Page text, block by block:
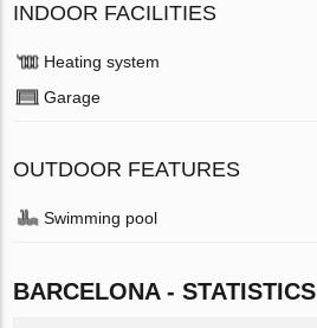
INDOOR FACILITIES
Heating system
Garage
OUTDOOR FEATURES
Swimming pool
BARCELONA - STATISTICS